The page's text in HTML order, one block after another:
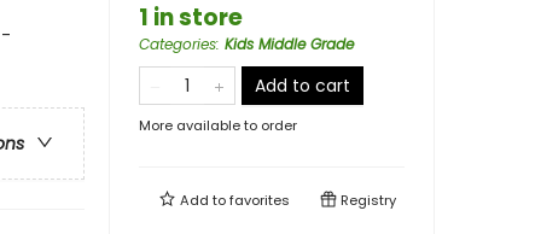
1 in store
Categories: Kids Middle Grade
Add to cart
More available to order
Add tofavorites Registry